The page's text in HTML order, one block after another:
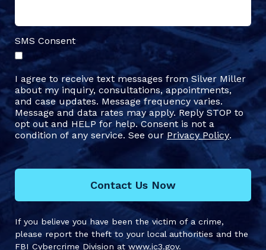
SMS Consent
I agree to receive text messages from Silver Miller
about my inquiry, consultations, appointments,
and case updates. Message frequency varies.
Message and data rates may apply. Reply STOP to
opt out and HELP for help. Consent is not a
condition of any service. See our Privacy Policy.
Contact Us Now
If you believe you have been the victim of a crime,
please report the theft to your local authorities and the
FBI Cybercrime Division at www.ic3.gov.